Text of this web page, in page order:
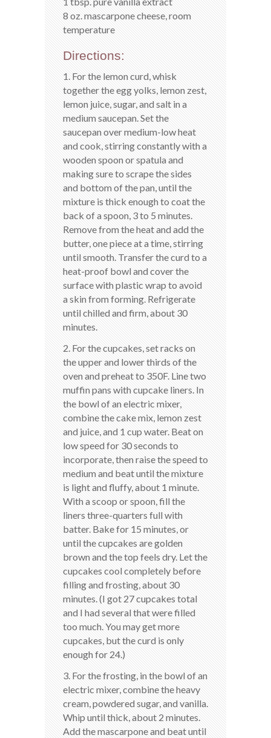
8 oz. mascarpone cheese, room
temperature
Directions:
1. For the lemon curd, whisk
together the egg yolks, lemon zest,
lemon juice, sugar, and salt in a
medium saucepan. Set the
saucepan over medium-low heat
and cook, stirring constantly with a
wooden spoon or spatula and
making sure to scrape the sides
and bottom of the pan, until the
mixture is thick enough to coat the
back of a spoon, 3 to 5 minutes.
Remove from the heat and add the
butter, one piece at a time, stirring
until smooth. Transfer the curd to a
heat-proof bowl and cover the
surface with plastic wrap to avoid
a skin from forming. Refrigerate
until chilled and firm, about 30
minutes.
2. For the cupcakes, set racks on
the upper and lower thirds of the
oven and preheat to 350F. Line two
muffin pans with cupcake liners. In
the bowl of an electric mixer,
combine the cake mix, lemon zest
and juice, and 1 cup water. Beat on
low speed for 30 seconds to
incorporate, then raise the speed to
medium and beat until the mixture
is light and fluffy, about 1 minute.
With a scoop or spoon, fill the
liners three-quarters full with
batter. Bake for 15 minutes, or
until the cupcakes are golden
brown and the top feels dry. Let the
cupcakes cool completely before
filling and frosting, about 30
minutes. (I got 27 cupcakes total
and I had several that were filled
too much. You may get more
cupcakes, but the curd is only
enough for 24.)
3. For the frosting, in the bowl of an
electric mixer, combine the heavy
cream, powdered sugar, and vanilla.
Whip until thick, about 2 minutes.
Add the mascarpone and beat until